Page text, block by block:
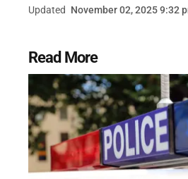
Updated November 02, 2025 9:32
Read More